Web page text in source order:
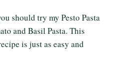
should try my Pesto Pasta
and Basil Pasta. This
is just as easy and